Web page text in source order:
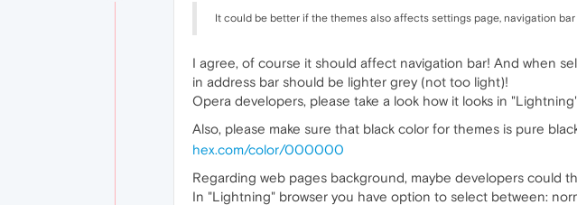
It could be better if the themes also affects settings page, navigation
I agree, of course it should affect navigation bar! And when
in address bar should be lighter grey (not too light)!
Opera developers, please take a look how it looks in
Also, please make sure that black color for themes is pure
hex.com/color/000000
Regarding web pages background, maybe developers could
In "Lightning" browser you have option to select between: